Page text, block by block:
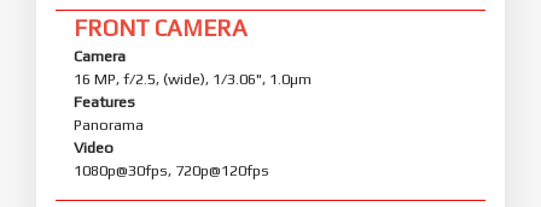
FRONT CAMERA
Camera
16 MP, f/2.5, (wide), 1/3.06", 1.0µm
Features
Panorama
Video
1080p@30fps, 720p@120fps